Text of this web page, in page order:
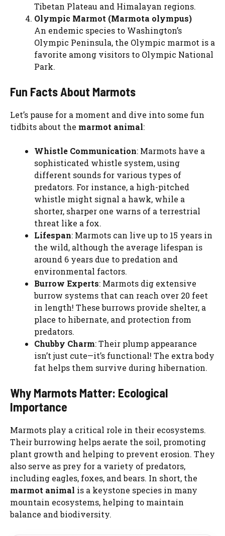
Tibetan Plateau and Himalayan regions.
Olympic Marmot (Marmota olympus)
An endemic species to Washington’s
Olympic Peninsula, the Olympic marmot is a
favorite among visitors to Olympic National
Park.
Fun Facts About Marmots
Let’s pause for a moment and dive into some fun
tidbits about the marmot animal:
Whistle Communication: Marmots have a
sophisticated whistle system, using
different sounds for various types of
predators. For instance, a high-pitched
whistle might signal a hawk, while a
shorter, sharper one warns of a terrestrial
threat like a fox.
Lifespan: Marmots can live up to 15 years in
the wild, although the average lifespan is
around 6 years due to predation and
environmental factors.
Burrow Experts: Marmots dig extensive
burrow systems that can reach over 20 feet
in length! These burrows provide shelter, a
place to hibernate, and protection from
predators.
Chubby Charm: Their plump appearance
isn’t just cute—it’s functional! The extra body
fat helps them survive during hibernation.
Why Marmots Matter: Ecological
Importance
Marmots play a critical role in their ecosystems.
Their burrowing helps aerate the soil, promoting
plant growth and helping to prevent erosion. They
also serve as prey for a variety of predators,
including eagles, foxes, and bears. In short, the
marmot animal is a keystone species in many
mountain ecosystems, helping to maintain
balance and biodiversity.